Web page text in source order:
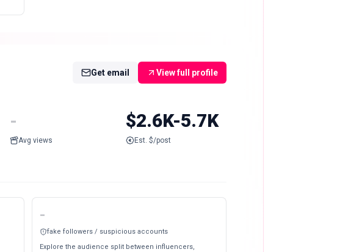
Get email View full profile
-
Avg views
$2.6K-5.7K
Est. $/post
-
fake followers / suspicious accounts
Explore the audience split between influencers,